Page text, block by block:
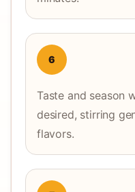
6
Taste and season
desired, stirring
flavors.